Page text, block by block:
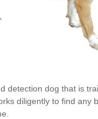
Bed Bugs eBook
Bed Bugs
detection dog that is
diligently to find any